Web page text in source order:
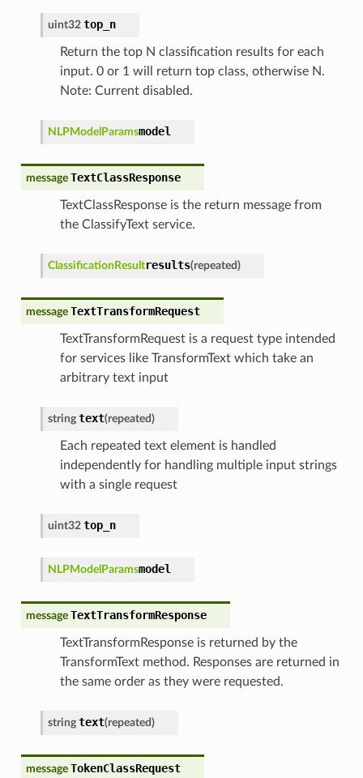
uint32 top_n
Return the top N classification results for each
input. 0 or 1 will return top class, otherwise N.
Note: Current disabled.
NLPModelParamsmodel
message TextClassResponse
TextClassResponse is the return message from
the ClassifyText service.
ClassificationResultresults(repeated)
message TextTransformRequest
TextTransformRequest is a request type intended
for services like TransformText which take an
arbitrary text input
string text(repeated)
Each repeated text element is handled
independently for handling multiple input strings
with a single request
uint32 top_n
NLPModelParamsmodel
message TextTransformResponse
TextTransformResponse is returned by the
TransformText method. Responses are returned in
the same order as they were requested.
string text(repeated)
message TokenClassRequest